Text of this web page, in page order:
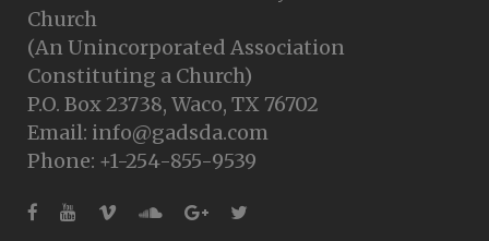
Church
(An Unincorporated Association
Constituting a Church)
P.O. Box 23738, Waco, TX 76702
Email: info@gadsda.com
Phone: +1-254-855-9539